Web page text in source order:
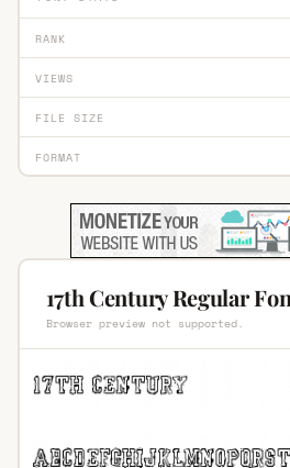
RANK
VIEWS
FILE SIZE
FORMAT
17th Century Regular
Browser preview not supported.